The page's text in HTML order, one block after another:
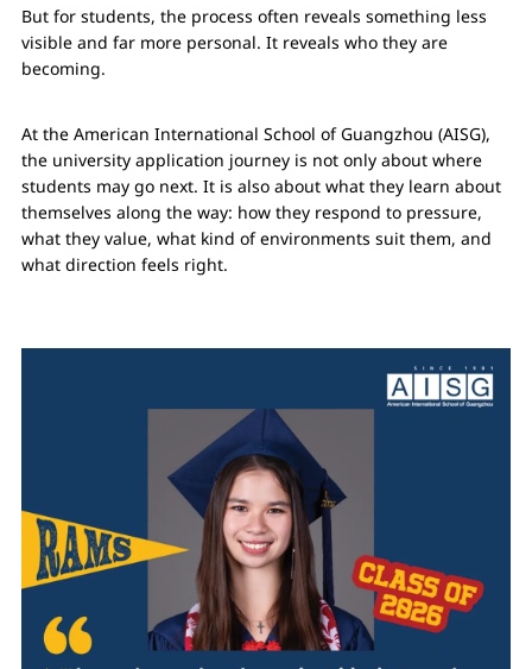
But for students, the process often reveals something less
visible and far more personal. It reveals who they are
becoming.
At the American International School of Guangzhou (AISG),
the university application journey is not only about where
students may go next. It is also about what they learn about
themselves along the way: how they respond to pressure,
what they value, what kind of environments suit them, and
what direction feels right.